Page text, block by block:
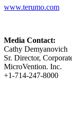
www.terumo.com
Media Contact:
Cathy Demyanovich
Sr. Director,
MicroVention. Inc.
+1-714-247-8000